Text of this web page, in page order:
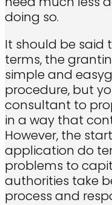
doing so.
It should be said
terms, the
simple and
procedure, but
consultant to
in a way that
However, the
application do
problems to
authorities take
process and